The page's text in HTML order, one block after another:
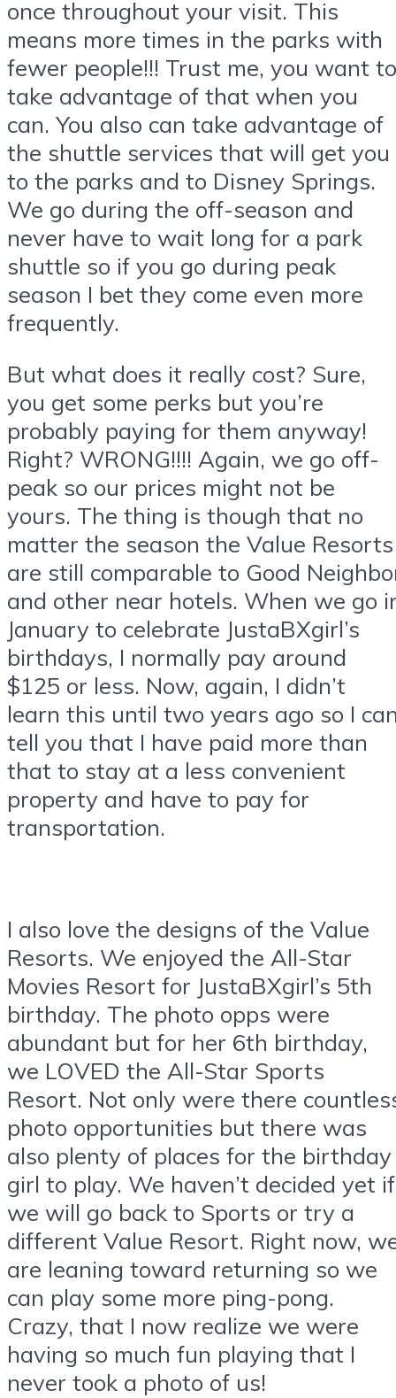
once throughout your visit. This
means more times in the parks with
fewer people!!! Trust me, you want to
take advantage of that when you
can. You also can take advantage of
the shuttle services that will get you
to the parks and to Disney Springs.
We go during the off-season and
never have to wait long for a park
shuttle so if you go during peak
season I bet they come even more
frequently.
But what does it really cost? Sure,
you get some perks but you’re
probably paying for them anyway!
Right? WRONG!!!! Again, we go off-
peak so our prices might not be
yours. The thing is though that no
matter the season the Value Resorts
are still comparable to Good
and other near hotels. When we go
January to celebrate JustaBXgirl’s
birthdays, I normally pay around
$125 or less. Now, again, I didn’t
learn this until two years ago so I
tell you that I have paid more than
that to stay at a less convenient
property and have to pay for
transportation.
I also love the designs of the Value
Resorts. We enjoyed the All-Star
Movies Resort for JustaBXgirl’s 5th
birthday. The photo opps were
abundant but for her 6th birthday,
we LOVED the All-Star Sports
Resort. Not only were there
photo opportunities but there was
also plenty of places for the birthday
girl to play. We haven’t decided yet if
we will go back to Sports or try a
different Value Resort. Right now,
are leaning toward returning so we
can play some more ping-pong.
Crazy, that I now realize we were
having so much fun playing that I
never took a photo of us!